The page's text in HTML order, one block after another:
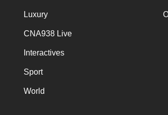
Luxury
CNA938 Live
Interactives
Sport
World